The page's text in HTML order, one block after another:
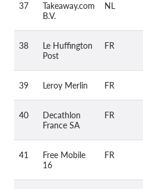
37
Takeaway.com
B.V.
NL
38
Le Huffington
Post
FR
39 Leroy Merlin FR
40
Decathlon
France SA
FR
41
Free Mobile
16
FR